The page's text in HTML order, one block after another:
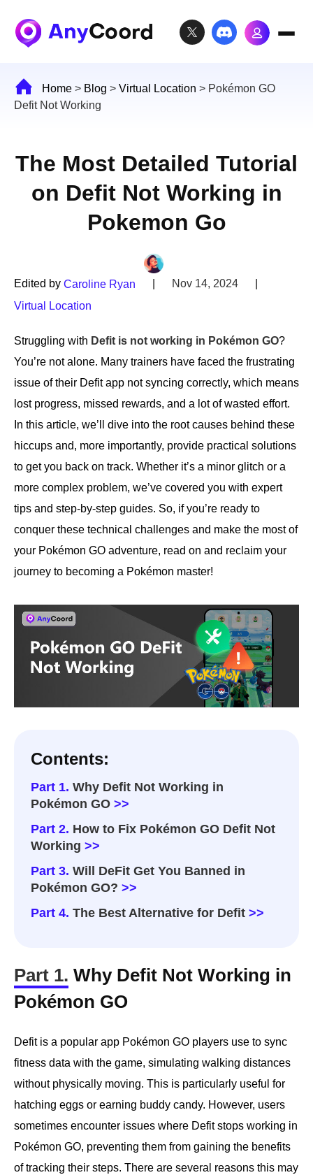
Home > Blog > Virtual Location > Pokémon GO
Defit Not Working
The Most Detailed Tutorial
on Defit Not Working in
Pokemon Go
Edited by Caroline Ryan Nov 14, 2024
Virtual Location
Struggling with Defit is not working in Pokémon GO?
You’re not alone. Many trainers have faced the frustrating
issue of their Defit app not syncing correctly, which means
lost progress, missed rewards, and a lot of wasted effort.
In this article, we’ll dive into the root causes behind these
hiccups and, more importantly, provide practical solutions
to get you back on track. Whether it’s a minor glitch or a
more complex problem, we’ve covered you with expert
tips and step-by-step guides. So, if you’re ready to
conquer these technical challenges and make the most of
your Pokémon GO adventure, read on and reclaim your
journey to becoming a Pokémon master!
Contents:
Part 1. Why Defit Not Working in
Pokémon GO >>
Part 2. How to Fix Pokémon GO Defit Not
Working >>
Part 3. Will DeFit Get You Banned in
Pokémon GO? >>
Part 4. The Best Alternative for Defit >>
Part 1. Why Defit Not Working in
Pokémon GO
Defit is a popular app Pokémon GO players use to sync
fitness data with the game, simulating walking distances
without physically moving. This is particularly useful for
hatching eggs or earning buddy candy. However, users
sometimes encounter issues where Defit stops working in
Pokémon GO, preventing them from gaining the benefits
of tracking their steps. There are several reasons this may